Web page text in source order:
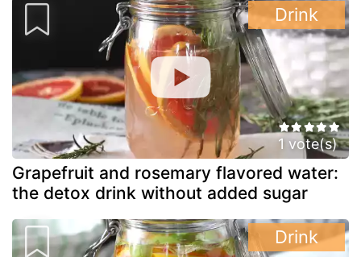
1 vote(s)
Grapefruit and rosemary flavored water:
the detox drink without added sugar
Drink
Drink